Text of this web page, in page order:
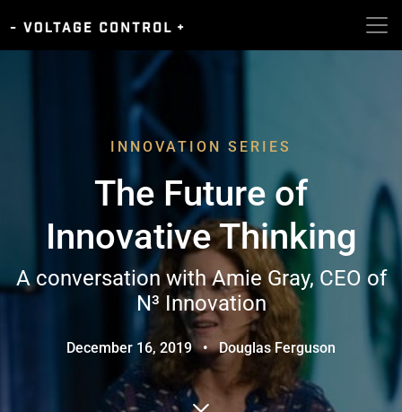
INNOVATION SERIES
The Future of
Innovative Thinking
A conversation with Amie Gray, CEO of
N³ Innovation
December 16, 2019 • Douglas Ferguson